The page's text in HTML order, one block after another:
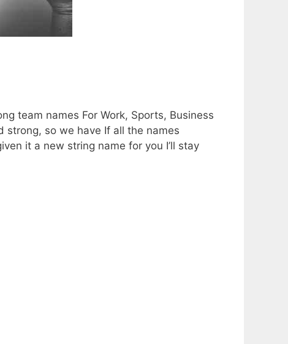
team names For Work, Sports, Business
strong, so we have If all the names
it a new string name for you I’ll stay